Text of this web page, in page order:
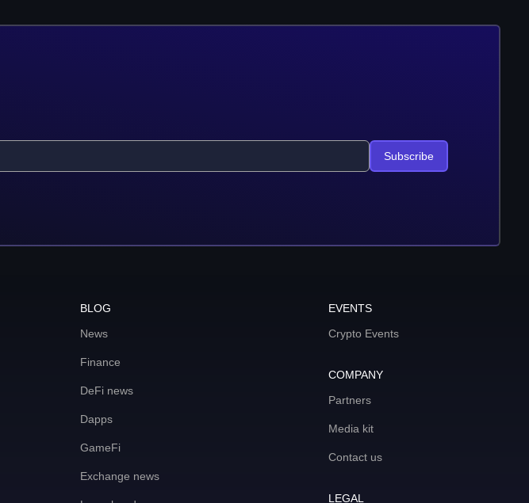
Subscribe
BLOG
News
Finance
DeFi news
Dapps
GameFi
Exchange news
EVENTS
Crypto Events
COMPANY
Partners
Media kit
Contact us
LEGAL